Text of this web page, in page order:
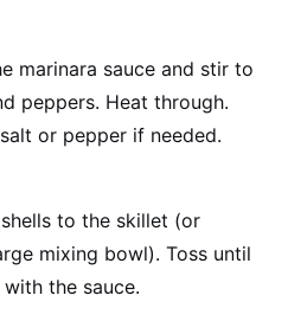
marinara sauce and stir to
peppers. Heat through.
or pepper if needed.
to the skillet (or
mixing bowl). Toss until
the sauce.